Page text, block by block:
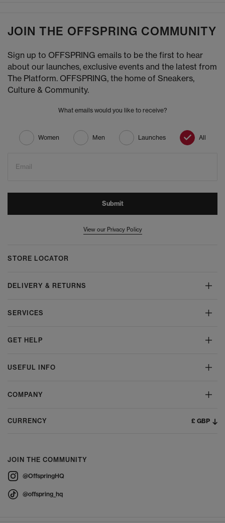
JOIN THE OFFSPRING COMMUNITY
Sign up to OFFSPRING emails to be the first to hear
about our launches, exclusive events and the latest from
The Platform. OFFSPRING, the home of Sneakers,
Culture & Community.
What emails would you like to receive?
Women Men Launches All
Email
Submit
View our Privacy Policy
STORE LOCATOR
DELIVERY & RETURNS
SERVICES
GET HELP
USEFUL INFO
COMPANY
CURRENCY £ GBP
JOIN THE COMMUNITY
@OffspringHQ
@offspring_hq